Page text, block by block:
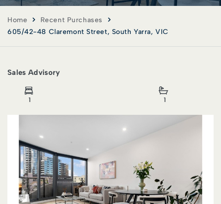
Home
Recent Purchases
605/42-48 Claremont Street, South Yarra, VIC
Sales Advisory
1 1